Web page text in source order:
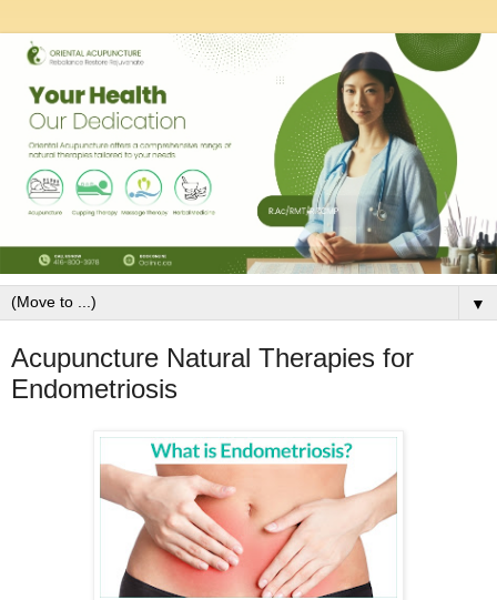
▼
Acupuncture Natural Therapies for
Endometriosis